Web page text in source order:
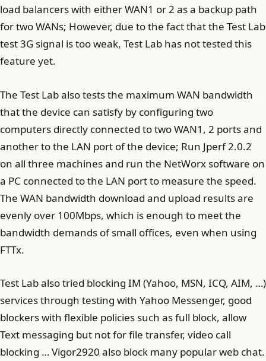
load balancers with either WAN1 or 2 as a backup path
for two WANs; However, due to the fact that the Test Lab
test 3G signal is too weak, Test Lab has not tested this
feature yet.
The Test Lab also tests the maximum WAN bandwidth
that the device can satisfy by configuring two
computers directly connected to two WAN1, 2 ports and
another to the LAN port of the device; Run Jperf 2.0.2
on all three machines and run the NetWorx software on
a PC connected to the LAN port to measure the speed.
The WAN bandwidth download and upload results are
evenly over 100Mbps, which is enough to meet the
bandwidth demands of small offices, even when using
FTTx.
Test Lab also tried blocking IM (Yahoo, MSN, ICQ, AIM, …)
services through testing with Yahoo Messenger, good
blockers with flexible policies such as full block, allow
Text messaging but not for file transfer, video call
blocking … Vigor2920 also block many popular web chat.